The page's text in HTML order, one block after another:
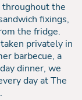
the
fixings,
the fridge.
privately in
barbecue, a
dinner, we
day at The